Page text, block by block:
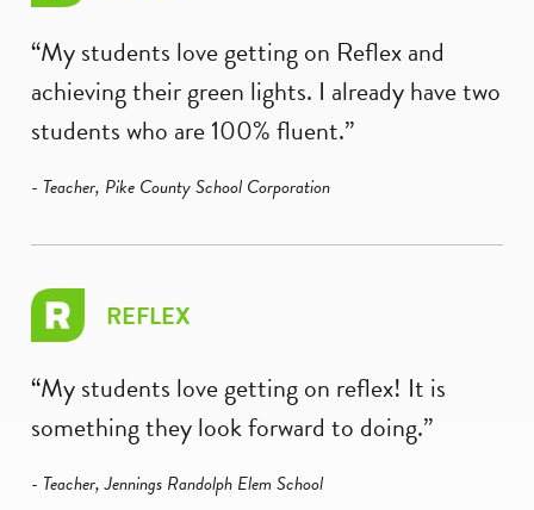
“My students love getting on Reflex and
achieving their green lights. I already have two
students who are 100% fluent.”
- Teacher, Pike County School Corporation
REFLEX
“My students love getting on reflex! It is
something they look forward to doing.”
- Teacher, Jennings Randolph Elem School